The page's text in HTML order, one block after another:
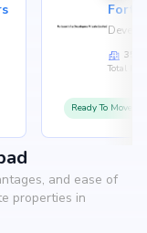
35
Total
Ready To
and ease of
properties in